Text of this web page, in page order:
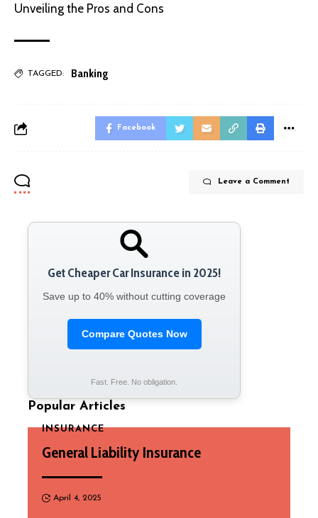
Unveiling the Pros and Cons
TAGGED: Banking
Facebook
Leave a Comment
Get Cheaper Car Insurance in 2025!
Save up to 40% without cutting coverage
Compare Quotes Now
Fast. Free. No obligation.
Popular Articles
INSURANCE
General Liability Insurance
April 4, 2025